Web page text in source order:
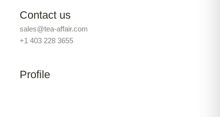
Contact us
sales@tea-affair.com
+1 403 228 3655
Profile